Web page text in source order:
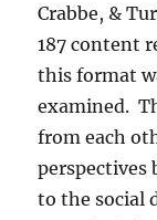
Crabbe, &
187 content
this format
examined.
from each
perspectives
to the social